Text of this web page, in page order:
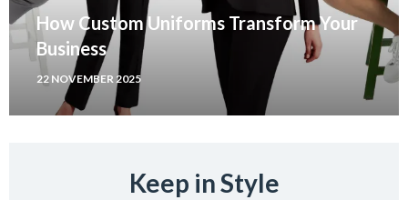
How Custom Uniforms Transform Your
Business
22 NOVEMBER 2025
Keep in Style